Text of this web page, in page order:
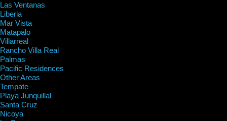
Las Ventanas
Liberia
Mar Vista
Matapalo
Villarreal
Rancho Villa Real
Palmas
Pacific Residences
Other Areas
Tempate
Playa Junquillal
Santa Cruz
Nicoya